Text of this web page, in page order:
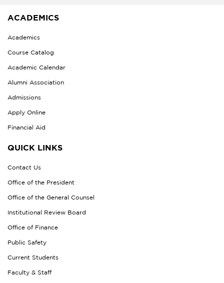
ACADEMICS
Academics
Course Catalog
Academic Calendar
Alumni Association
Admissions
Apply Online
Financial Aid
QUICK LINKS
Contact Us
Office of the President
Office of the General Counsel
Institutional Review Board
Office of Finance
Public Safety
Current Students
Faculty & Staff